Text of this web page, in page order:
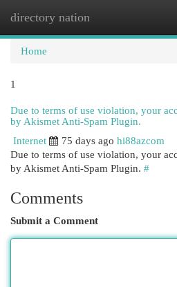
directory nation
Home
1
Due to terms of use violation, your
by Akismet Anti-Spam Plugin.
Internet
75 days ago hi88azcom
Due to terms of use violation, your
by Akismet Anti-Spam Plugin. #
Comments
Submit a Comment